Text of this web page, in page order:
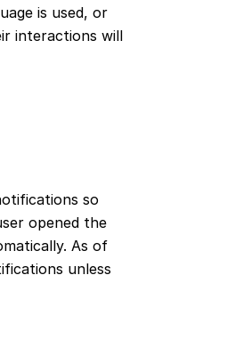
is used, or
interactions will
so
opened the
As of
unless